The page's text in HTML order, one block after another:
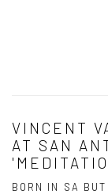
VINCENT
AT SAN
BORN IN SA